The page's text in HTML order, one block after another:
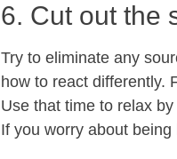
6. Cut out the
Try to eliminate any
how to react differently.
Use that time to relax
If you worry about